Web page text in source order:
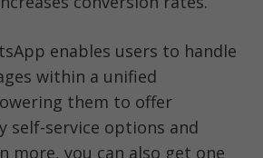
enables users to handle
within a unified
them to offer
self-service options and